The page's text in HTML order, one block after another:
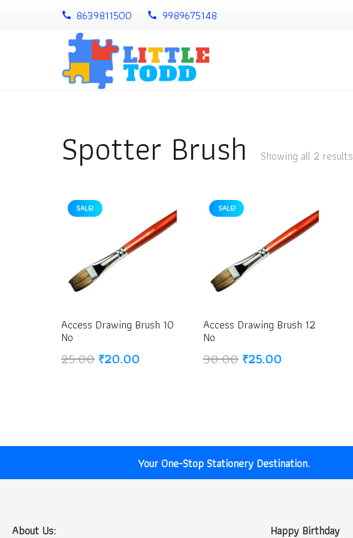
call 8639811500 call 9989675148
Spotter Brush Showing all 2 results
SALE!
Access Drawing Brush 10
No
25.00 Original
₹20.00
SALE!
Access Drawing Brush 12
No
30.00 Original
₹25.00Current
Your One-Stop Stationery Destination.
About Us: Happy Birthday